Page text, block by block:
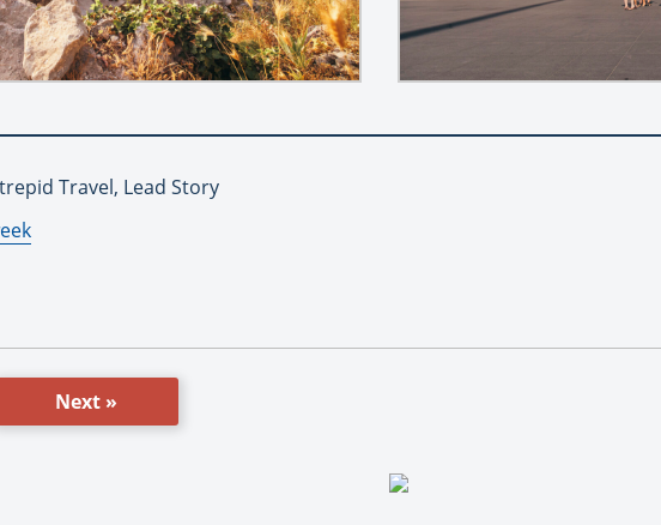
Travel, Lead Story
Next »